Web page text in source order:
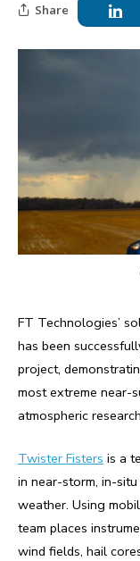
Share
FT Technologies’
has been
project,
most extreme near-
atmospheric
Twister Fisters is a
in near-storm, in-
weather. Using
team places
wind fields, hail